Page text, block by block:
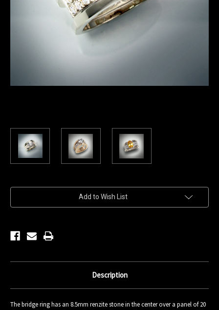
Add to Wish List
Description
The bridge ring has an 8.5mm renzite stone in the center over a panel of 20